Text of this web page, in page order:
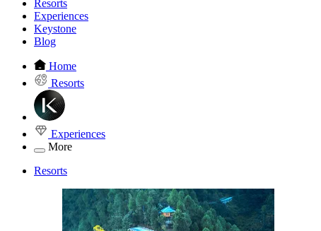
Resorts
Experiences
Keystone
Blog
Home
Resorts
Experiences
More
Resorts